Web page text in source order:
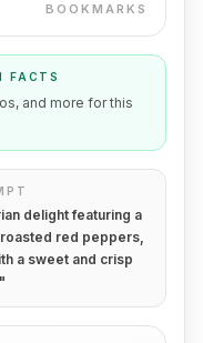
BOOKMARKS
FACTS
and more for this
delight featuring a
red peppers,
a sweet and crisp